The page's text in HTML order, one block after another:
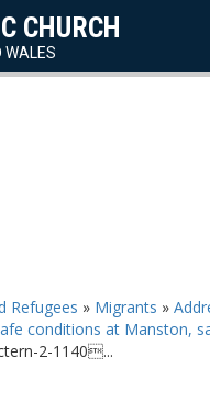
CHURCH
WALES
Refugees » Migrants »
conditions at Manston,
2-1140...